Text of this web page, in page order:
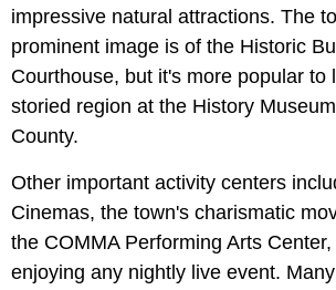
impressive natural attractions. The
prominent image is of the Historic
Courthouse, but it's more popular to
storied region at the History
County.
Other important activity centers
Cinemas, the town's charismatic
the COMMA Performing Arts
enjoying any nightly live event.